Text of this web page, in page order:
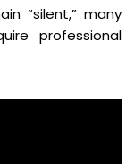
“silent,” many
professional